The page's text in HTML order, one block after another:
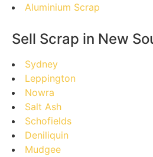
Aluminium Scrap
Sell Scrap in New
Sydney
Leppington
Nowra
Salt Ash
Schofields
Deniliquin
Mudgee